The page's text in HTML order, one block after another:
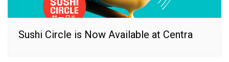
Sushi Circle is Now Available at Centra